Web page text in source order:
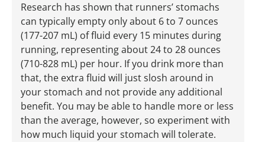
Research has shown that runners’ stomachs
can typically empty only about 6 to 7 ounces
(177-207 mL) of fluid every 15 minutes during
running, representing about 24 to 28 ounces
(710-828 mL) per hour. If you drink more than
that, the extra fluid will just slosh around in
your stomach and not provide any additional
benefit. You may be able to handle more or less
than the average, however, so experiment with
how much liquid your stomach will tolerate.